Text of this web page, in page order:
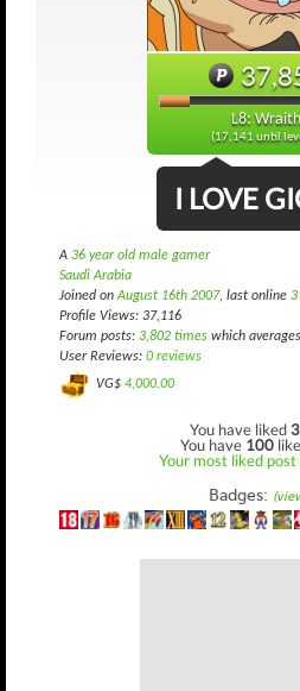
L8: Wraith
(17,141 until
I LOVE
A 36 year old male gamer
Saudi Arabia
Joined onAugust 16th 2007, last online 3
Profile Views: 37,116
Forum posts: 3,802 times which averages
User Reviews: 0 reviews
VG$ 4,000.00
You have liked3
You have 100
Your most liked post
Badges: